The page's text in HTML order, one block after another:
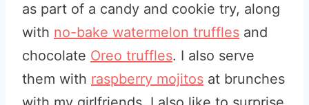
as part of a candy and cookie try, along
with no-bake watermelon truffles and
chocolate Oreo truffles. I also serve
them with raspberry mojitos at brunches